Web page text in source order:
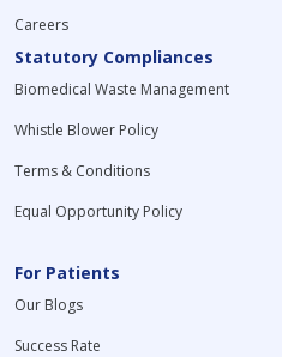
Careers
Statutory Compliances
Biomedical Waste Management
Whistle Blower Policy
Terms & Conditions
Equal Opportunity Policy
For Patients
Our Blogs
Success Rate